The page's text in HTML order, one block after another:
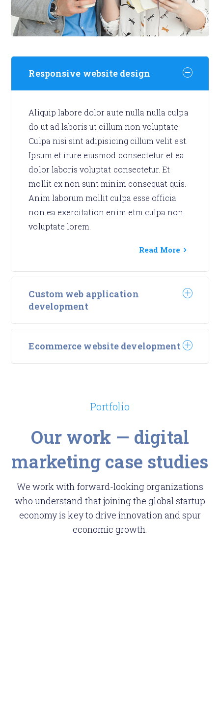
Responsive website design
Aliquip labore dolor aute nulla nulla culpa
do ut ad laboris ut cillum non voluptate.
Culpa nisi sint adipisicing cillum velit est.
Ipsum et irure eiusmod consectetur et ea
dolor laboris voluptat consectetur. Et
mollit ex non sunt minim consequat quis.
Anim laborum mollit culpa esse officia
non ea exercitation enim etm culpa non
voluptate lorem.
Read More
Custom web application
development
Ecommerce website development
Portfolio
Our work — digital
marketing case studies
We work with forward-looking organizations
who understand that joining the global startup
economy is key to drive innovation and spur
economic growth.